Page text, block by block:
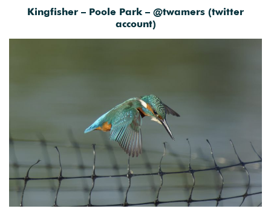
Kingfisher – Poole Park – @twamers (twitter
account)